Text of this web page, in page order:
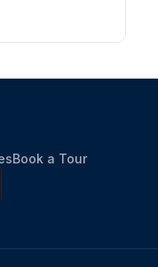
Book a Tour